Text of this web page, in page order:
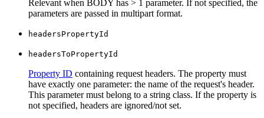
Relevant when BODY has > 1 parameter. If not specified, the
parameters are passed in multipart format.
headersPropertyId
headersToPropertyId
Property ID containing request headers. The property must
have exactly one parameter: the name of the request's header.
This parameter must belong to a string class. If the property is
not specified, headers are ignored/not set.